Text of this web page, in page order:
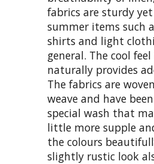
fabrics are sturdy
summer items such
shirts and light
general. The cool
naturally provides
The fabrics are
weave and have
special wash that
little more supple
the colours
slightly rustic look